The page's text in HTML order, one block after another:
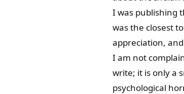
I was publishing
was the closest
appreciation,
I am not
write; it is only a
psychological